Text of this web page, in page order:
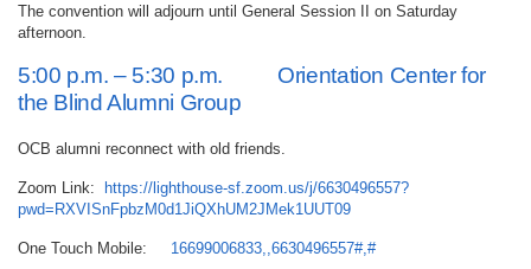
The convention will adjourn until General Session II on Saturday
afternoon.
5:00 p.m. – 5:30 p.m. Orientation Center for
the Blind Alumni Group
OCB alumni reconnect with old friends.
Zoom Link:
https://lighthouse-sf.zoom.us/j/6630496557?
pwd=RXVISnFpbzM0d1JiQXhUM2JMek1UUT09
One Touch Mobile: 16699006833,,6630496557#,#